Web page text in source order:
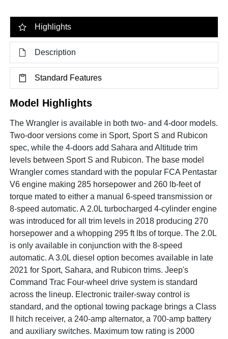
Highlights
Description
Standard Features
Model Highlights
The Wrangler is available in both two- and 4-door models.
Two-door versions come in Sport, Sport S and Rubicon
spec, while the 4-doors add Sahara and Altitude trim
levels between Sport S and Rubicon. The base model
Wrangler comes standard with the popular FCA Pentastar
V6 engine making 285 horsepower and 260 lb-feet of
torque mated to either a manual 6-speed transmission or
8-speed automatic. A 2.0L turbocharged 4-cylinder engine
was introduced for all trim levels in 2018 producing 270
horsepower and a whopping 295 ft lbs of torque. The 2.0L
is only available in conjunction with the 8-speed
automatic. A 3.0L diesel option becomes available in late
2021 for Sport, Sahara, and Rubicon trims. Jeep's
Command Trac Four-wheel drive system is standard
across the lineup. Electronic trailer-sway control is
standard, and the optional towing package brings a Class
II hitch receiver, a 240-amp alternator, a 700-amp battery
and auxiliary switches. Maximum tow rating is 2000